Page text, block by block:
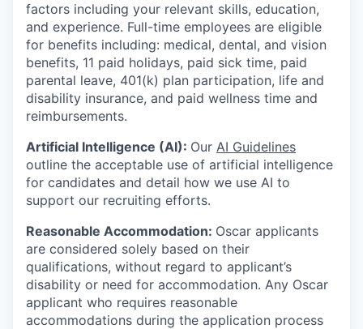
factors including your relevant skills, education,
and experience. Full-time employees are eligible
for benefits including: medical, dental, and vision
benefits, 11 paid holidays, paid sick time, paid
parental leave, 401(k) plan participation, life and
disability insurance, and paid wellness time and
reimbursements.
Artificial Intelligence (AI): Our AI Guidelines
outline the acceptable use of artificial intelligence
for candidates and detail how we use AI to
support our recruiting efforts.
Reasonable Accommodation: Oscar applicants
are considered solely based on their
qualifications, without regard to applicant’s
disability or need for accommodation. Any Oscar
applicant who requires reasonable
accommodations during the application process